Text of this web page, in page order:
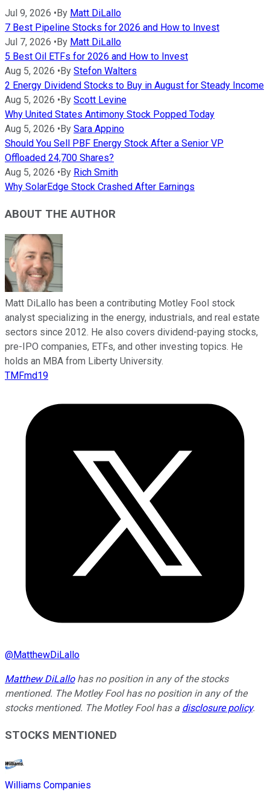
Jul 9, 2026 • By Matt DiLallo
7 Best Pipeline Stocks for 2026 and How to Invest
Jul 7, 2026 • By Matt DiLallo
5 Best Oil ETFs for 2026 and How to Invest
Aug 5, 2026 • By Stefon Walters
2 Energy Dividend Stocks to Buy in August for Steady Income
Aug 5, 2026 • By Scott Levine
Why United States Antimony Stock Popped Today
Aug 5, 2026 • By Sara Appino
Should You Sell PBF Energy Stock After a Senior VP
Offloaded 24,700 Shares?
Aug 5, 2026 • By Rich Smith
Why SolarEdge Stock Crashed After Earnings
ABOUT THE AUTHOR
Matt DiLallo has been a contributing Motley Fool stock
analyst specializing in the energy, industrials, and real estate
sectors since 2012. He also covers dividend-paying stocks,
pre-IPO companies, ETFs, and other investing topics. He
holds an MBA from Liberty University.
TMFmd19
@MatthewDiLallo
Matthew DiLallohas no position in any of the stocks
mentioned. The Motley Fool has no position in any of the
stocks mentioned. The Motley Fool has a disclosure policy.
STOCKS MENTIONED
Williams Companies